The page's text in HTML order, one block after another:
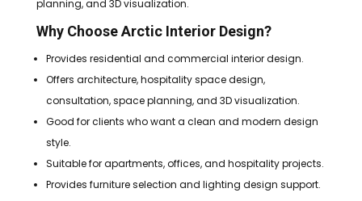
planning, and 3D visualization.
Why Choose Arctic Interior Design?
Provides residential and commercial interior design.
Offers architecture, hospitality space design,
consultation, space planning, and 3D visualization.
Good for clients who want a clean and modern design
style.
Suitable for apartments, offices, and hospitality projects.
Provides furniture selection and lighting design support.